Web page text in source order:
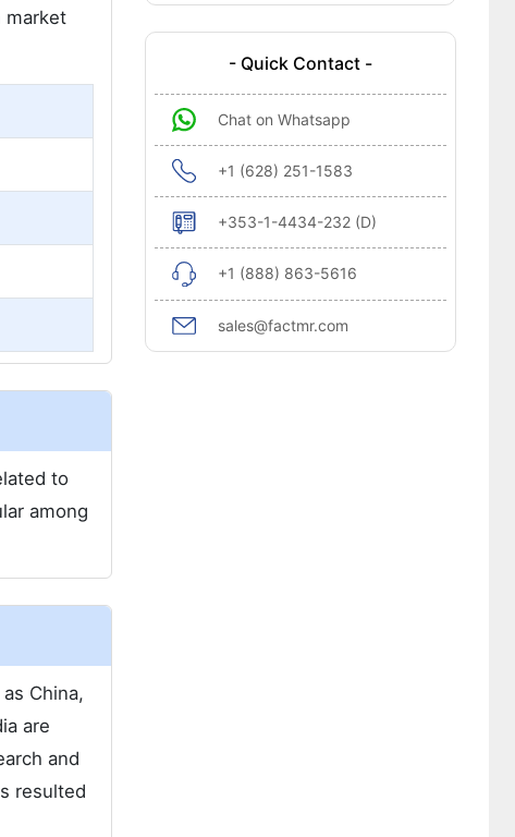
market
to
among
China,
are
and
resulted
- Quick Contact -
Chat on Whatsapp
+1 (628) 251-1583
+353-1-4434-232 (D)
+1 (888) 863-5616
sales@factmr.com